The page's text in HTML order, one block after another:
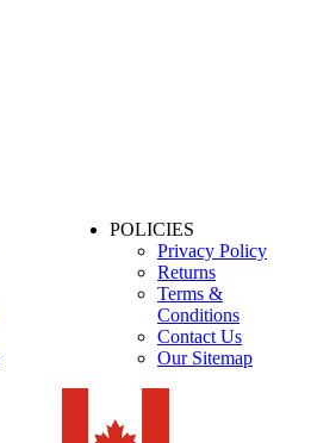
POLICIES
Privacy Policy
Returns
Terms &
Conditions
Contact Us
Our Sitemap